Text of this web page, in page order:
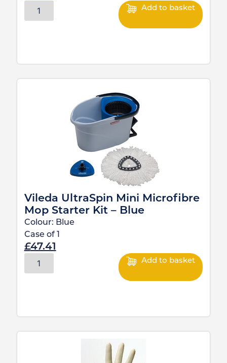
Add to basket
Vileda UltraSpin Mini Microfibre
Mop Starter Kit – Blue
Colour: Blue
Case of
£47.41
Add to basket